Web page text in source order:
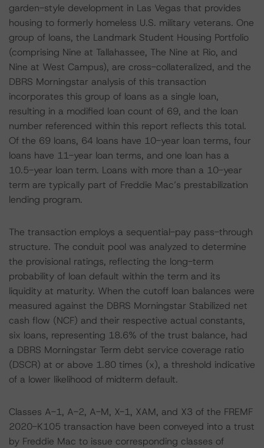
garden-style development in Las Vegas that provides
housing to formerly homeless U.S. military veterans. One
group of loans, the Landmark Student Housing Portfolio
(comprising Nine at Tallahassee, The Nine at Rio, and
Nine at West Campus), are cross-collateralized, and the
DBRS Morningstar analysis of this transaction
incorporates this group of loans as a single loan,
resulting in a modified loan count of 69, and the loan
number referenced within this report reflects this total.
Of the 69 loans, 64 loans have 10-year loan terms, four
loans have 11-year loan terms, and one loan has a
10.5-year loan term. Loans with more than a 10-year
term are typically part of Freddie Mac’s prestabilization
lending program.
The transaction employs a sequential-pay pass-through
structure. The conduit pool was analyzed to determine
the provisional ratings, reflecting the long-term
probability of loan default within the term and its
liquidity at maturity. When the cutoff loan balances were
measured against the DBRS Morningstar Stabilized net
cash flow (NCF) and their respective actual constants,
six loans, representing 18.6% of the trust balance, had
a DBRS Morningstar Term debt service coverage ratio
(DSCR) at or above 1.80 times (x), a threshold indicative
of a lower likelihood of midterm default.
Classes A-1, A-2, A-M, X-1, XAM, and X3 of the FREMF
2020-K105 transaction have been conveyed into a trust
by Freddie Mac to issue corresponding classes of